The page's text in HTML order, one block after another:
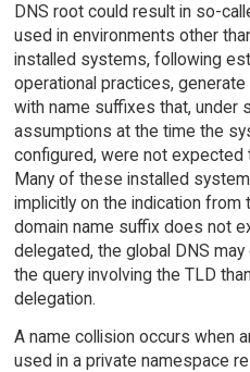
DNS root could result in so-
used in environments other
installed systems, following
operational practices,
with name suffixes that, under
assumptions at the time the
configured, were not
Many of these installed
implicitly on the indication from
domain name suffix does not
delegated, the global DNS
the query involving the TLD
delegation.
A name collision occurs when
used in a private namespace